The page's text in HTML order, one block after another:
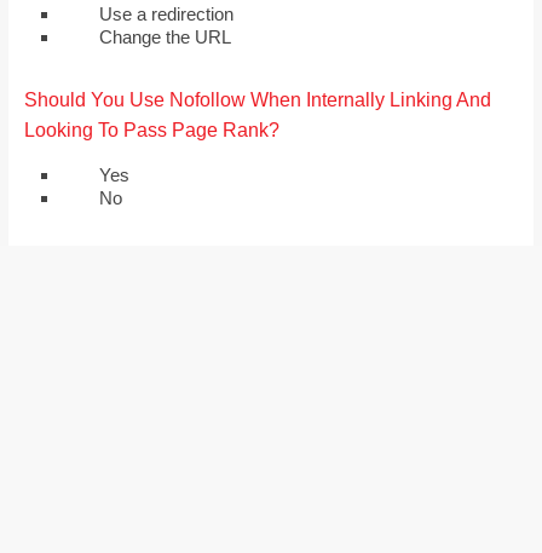
Use a redirection
Change the URL
Should You Use Nofollow When Internally Linking And
Looking To Pass Page Rank?
Yes
No